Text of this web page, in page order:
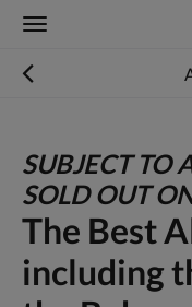
Toggle
SUBJECT TO
SOLD OUT
The Best
including